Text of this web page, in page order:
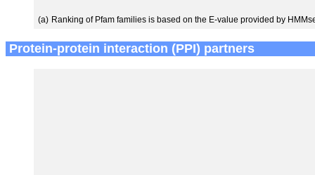
(a) Ranking of Pfam families is based on the E-value provided by
Protein-protein interaction (PPI) partners